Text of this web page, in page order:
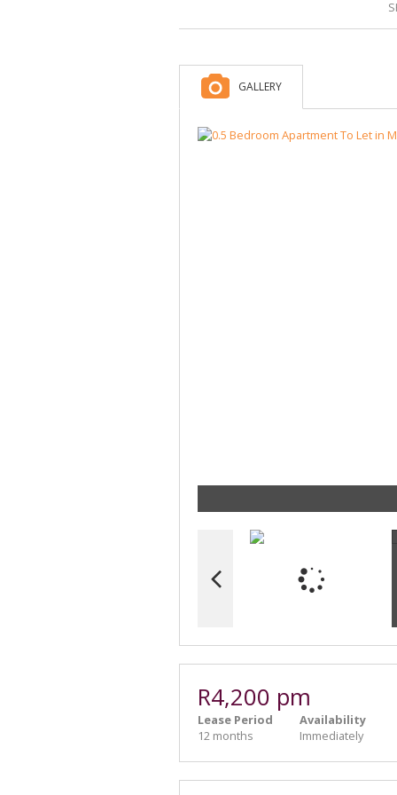
GALLERY
R4,200 pm
Lease Period
12 months
Availability
Immediately